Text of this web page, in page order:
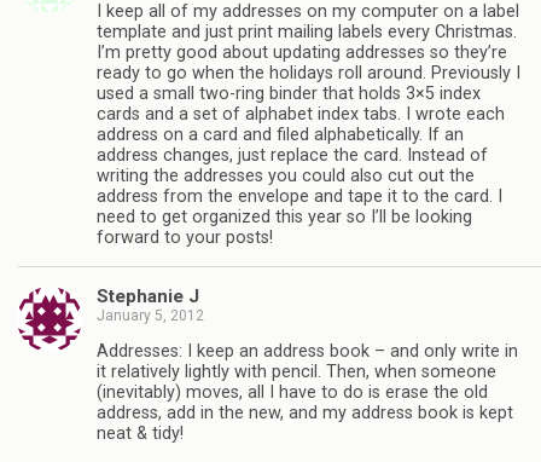
I keep all of my addresses on my computer on a label
template and just print mailing labels every Christmas.
I’m pretty good about updating addresses so they’re
ready to go when the holidays roll around. Previously I
used a small two-ring binder that holds 3×5 index
cards and a set of alphabet index tabs. I wrote each
address on a card and filed alphabetically. If an
address changes, just replace the card. Instead of
writing the addresses you could also cut out the
address from the envelope and tape it to the card. I
need to get organized this year so I’ll be looking
forward to your posts!
Stephanie J
January 5, 2012
Addresses: I keep an address book – and only write in
it relatively lightly with pencil. Then, when someone
(inevitably) moves, all I have to do is erase the old
address, add in the new, and my address book is kept
neat & tidy!